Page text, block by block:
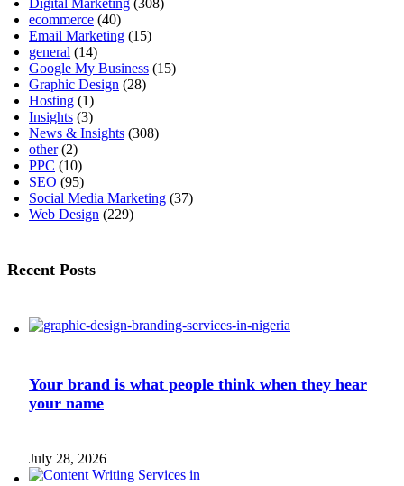
Digital Marketing (308)
ecommerce (40)
Email Marketing (15)
general (14)
Google My Business (15)
Graphic Design (28)
Hosting (1)
Insights (3)
News & Insights (308)
other (2)
PPC (10)
SEO (95)
Social Media Marketing (37)
Web Design (229)
Recent Posts
Your brand is what people think when they hear
your name
July 28, 2026